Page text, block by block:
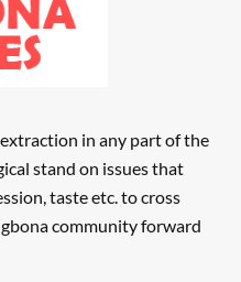
in any part of the
stand on issues that
taste etc. to cross
community forward